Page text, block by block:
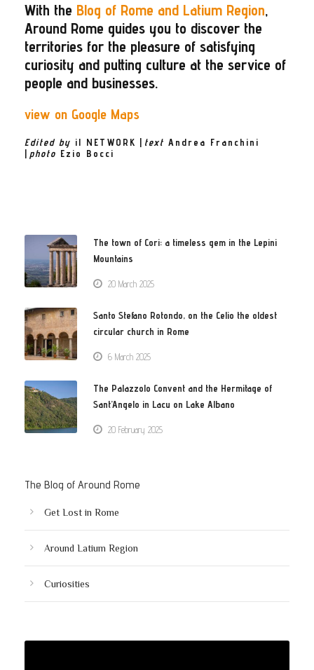
With the Blog of Rome and Latium Region,
Around Rome guides you to discover the
territories for the pleasure of satisfying
curiosity and putting culture at the service of
people and businesses.
view on Google Maps
Edited by il NETWORK text Andrea Franchini
photo Ezio Bocci
The town of Cori: a timeless gem in the Lepini
Mountains
20 March 2025
Santo Stefano Rotondo, on the Celio the oldest
circular church in Rome
6 March 2025
The Palazzolo Convent and the Hermitage of
Sant’Angelo in Lacu on Lake Albano
20 February 2025
The Blog of Around Rome
Get Lost in Rome
Around Latium Region
Curiosities